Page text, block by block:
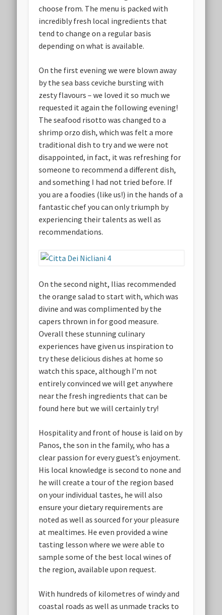
choose from. The menu is packed with
incredibly fresh local ingredients that
tend to change on a regular basis
depending on what is available.
On the first evening we were blown away
by the sea bass ceviche bursting with
zesty flavours – we loved it so much we
requested it again the following evening!
The seafood risotto was changed to a
shrimp orzo dish, which was felt a more
traditional dish to try and we were not
disappointed, in fact, it was refreshing for
someone to recommend a different dish,
and something I had not tried before. If
you are a foodies (like us!) in the hands of a
fantastic chef you can only triumph by
experiencing their talents as well as
recommendations.
On the second night, Ilias recommended
the orange salad to start with, which was
divine and was complimented by the
capers thrown in for good measure.
Overall these stunning culinary
experiences have given us inspiration to
try these delicious dishes at home so
watch this space, although I’m not
entirely convinced we will get anywhere
near the fresh ingredients that can be
found here but we will certainly try!
Hospitality and front of house is laid on by
Panos, the son in the family, who has a
clear passion for every guest’s enjoyment.
His local knowledge is second to none and
he will create a tour of the region based
on your individual tastes, he will also
ensure your dietary requirements are
noted as well as sourced for your pleasure
at mealtimes. He even provided a wine
tasting lesson where we were able to
sample some of the best local wines of
the region, available upon request.
With hundreds of kilometres of windy and
coastal roads as well as unmade tracks to